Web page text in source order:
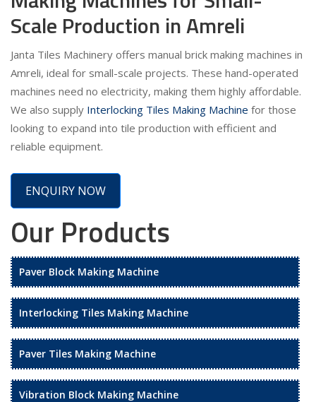
Scale Production in Amreli
Janta Tiles Machinery offers manual brick making machines in
Amreli, ideal for small-scale projects. These hand-operated
machines need no electricity, making them highly affordable.
We also supply Interlocking Tiles Making Machine for those
looking to expand into tile production with efficient and
reliable equipment.
ENQUIRY NOW
Our Products
Paver Block Making Machine
Interlocking Tiles Making Machine
Paver Tiles Making Machine
Vibration Block Making Machine